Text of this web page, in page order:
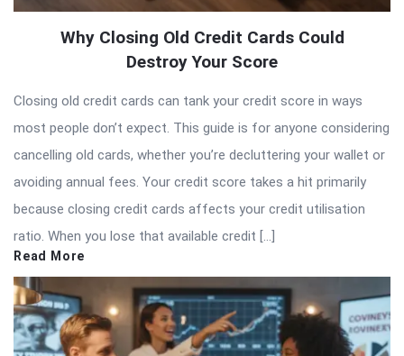
Why Closing Old Credit Cards Could
Destroy Your Score
Closing old credit cards can tank your credit score in ways
most people don’t expect. This guide is for anyone considering
cancelling old cards, whether you’re decluttering your wallet or
avoiding annual fees. Your credit score takes a hit primarily
because closing credit cards affects your credit utilisation
ratio. When you lose that available credit […]
Read More